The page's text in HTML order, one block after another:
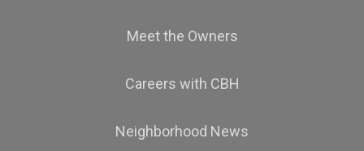
Meet the Owners
Careers with CBH
Neighborhood News